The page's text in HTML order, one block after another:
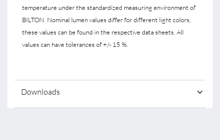
temperature under the standardized measuring environment of
BILTON. Nominal lumen values differ for different light colors,
these values can be found in the respective data sheets. All
values can have tolerances of +/- 15 %.
Downloads